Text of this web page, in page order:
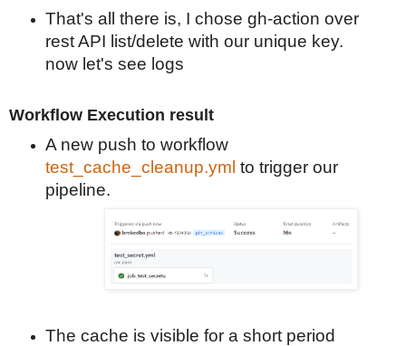
That's all there is, I chose gh-action over
rest API list/delete with our unique key.
now let's see logs
Workflow Execution result
A new push to workflow
test_cache_cleanup.yml to trigger our
pipeline.
The cache is visible for a short period